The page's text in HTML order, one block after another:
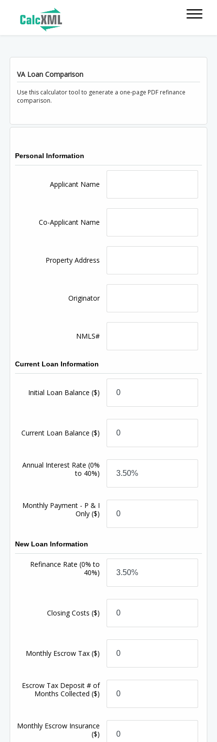
VA Loan Comparison
Use this calculator tool to generate a one-page PDF refinance
comparison.
Personal Information
Applicant Name
Co-Applicant Name
Property Address
Originator
NMLS#
Current Loan Information
Initial Loan Balance($)
Current Loan Balance($)
Annual Interest Rate(0%
to 40%)
Monthly Payment - P & I
Only($)
New Loan Information
Refinance Rate(0% to
40%)
Closing Costs($)
Monthly Escrow Tax($)
Escrow Tax Deposit # of
Months Collected($)
Monthly Escrow Insurance
($)